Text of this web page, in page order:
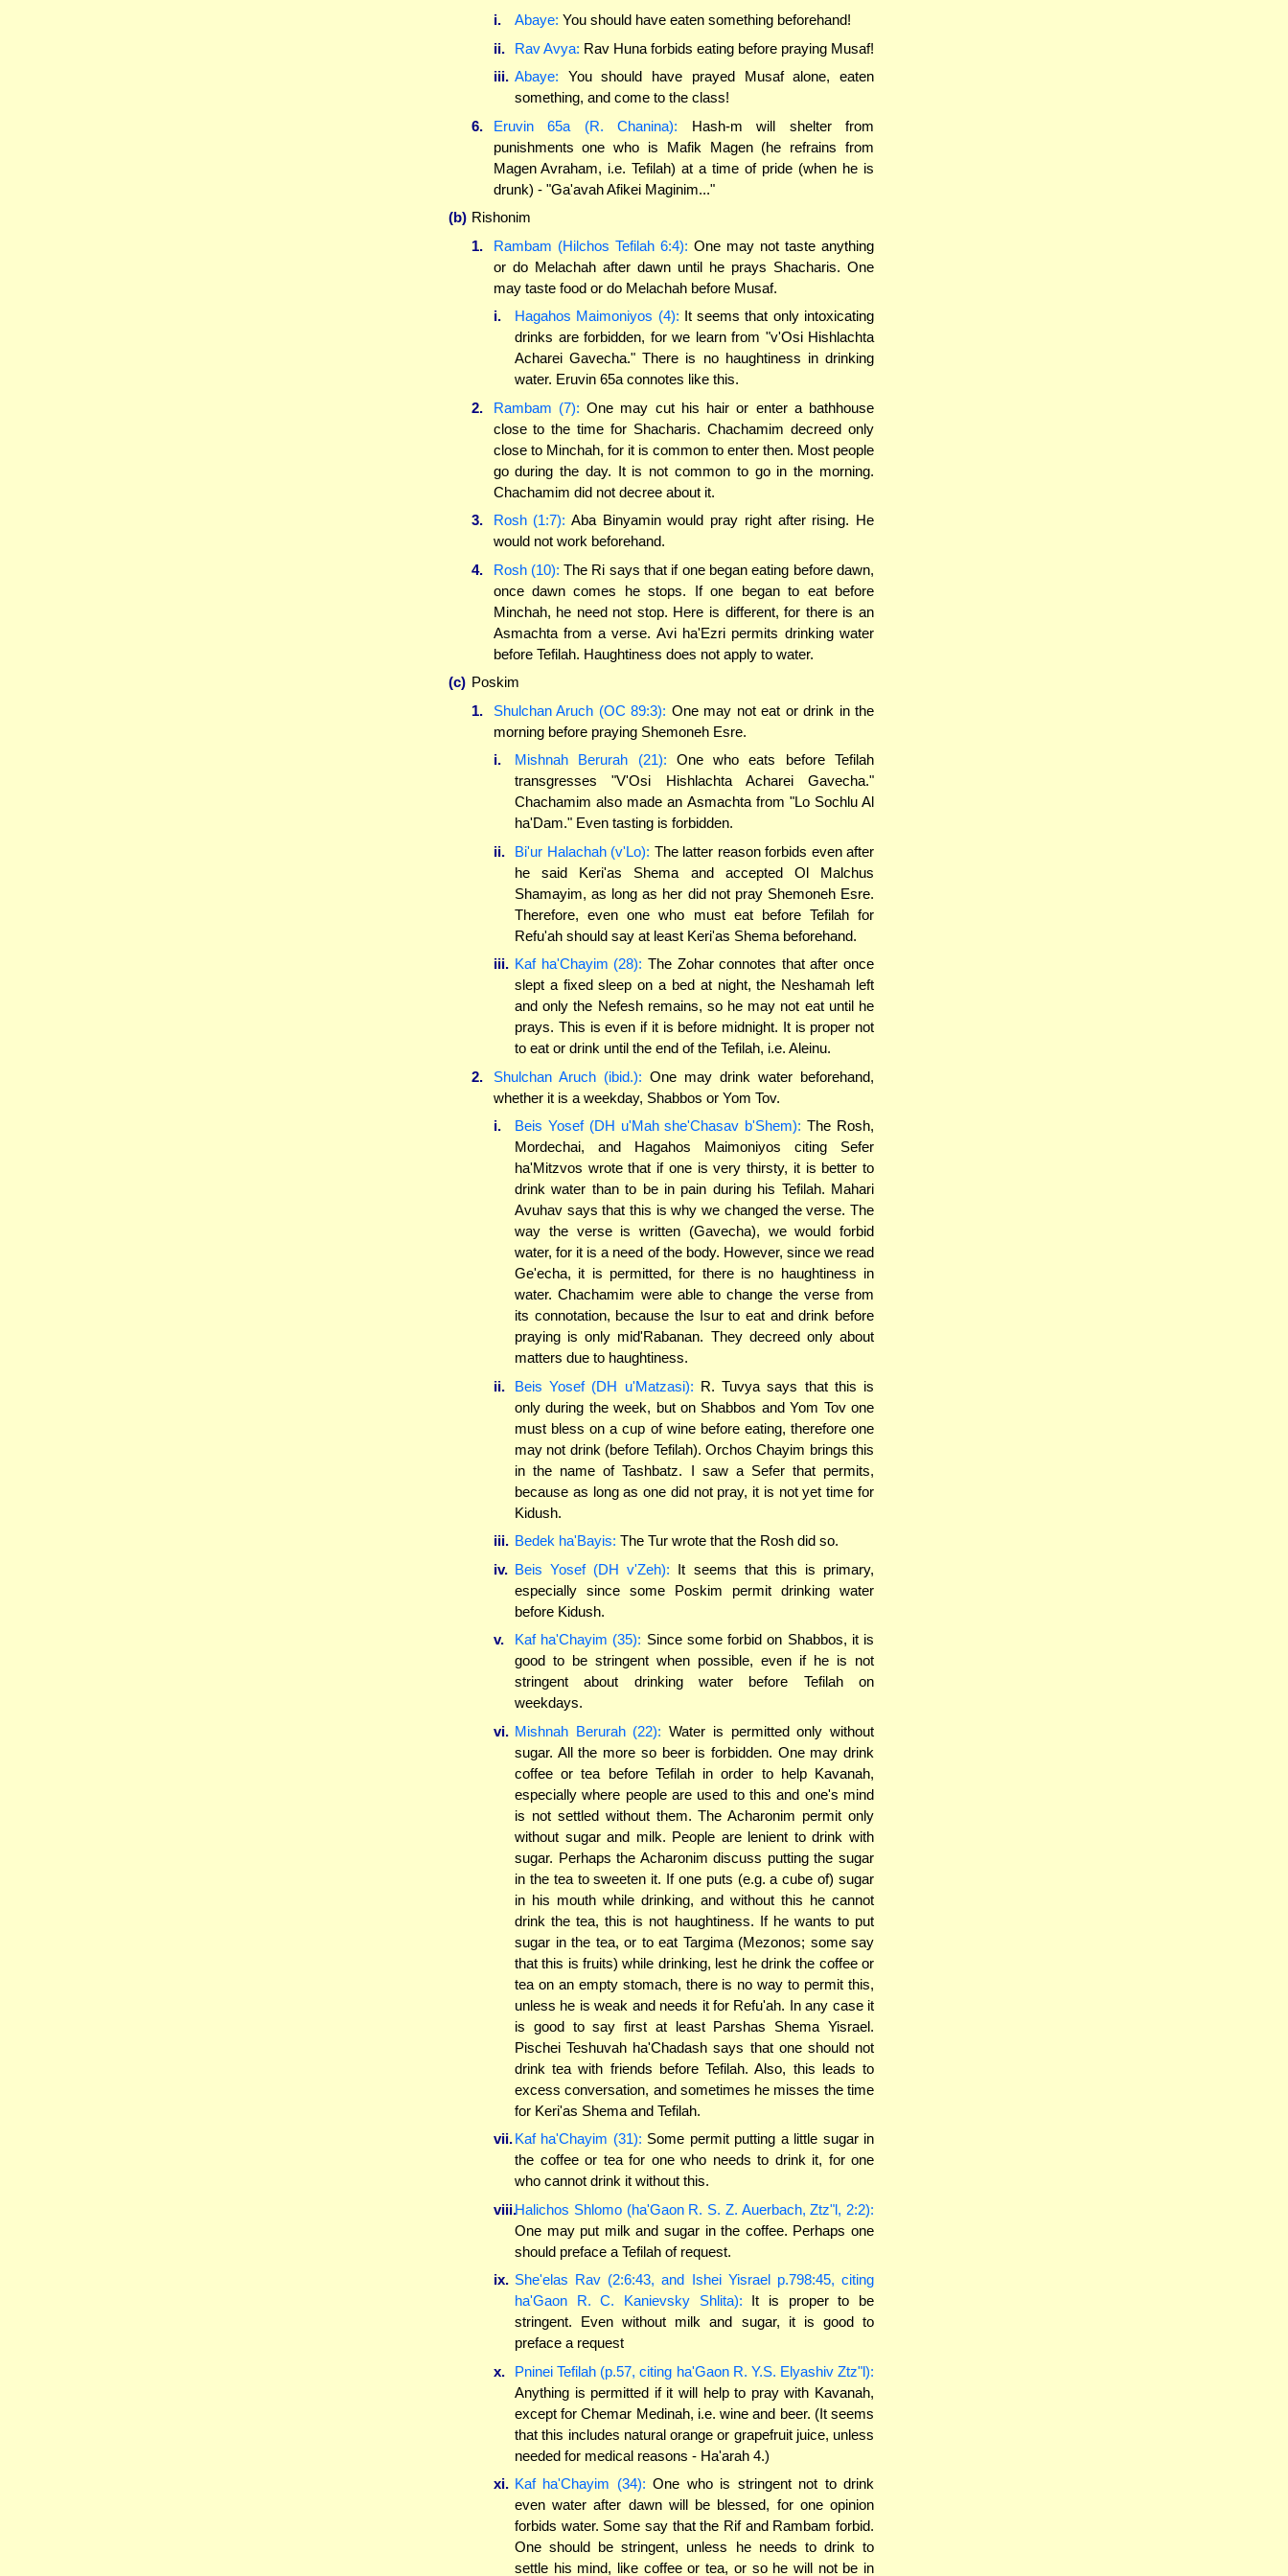
i. Abaye: You should have eaten something beforehand!
ii.
Rav Avya: Rav Huna forbids eating before praying Musaf!
iii. Abaye: You should have prayed Musaf alone, eaten
something, and come to the class!
6.
Eruvin 65a (R. Chanina): Hash-m will shelter from
punishments one who is Mafik Magen (he refrains from
Magen Avraham, i.e. Tefilah) at a time of pride (when he is
drunk) - "Ga'avah Afikei Maginim..."
(b) Rishonim
1.
Rambam (Hilchos Tefilah 6:4): One may not taste anything
or do Melachah after dawn until he prays Shacharis. One
may taste food or do Melachah before Musaf.
i.
Hagahos Maimoniyos (4): It seems that only intoxicating
drinks are forbidden, for we learn from "v'Osi Hishlachta
Acharei Gavecha." There is no haughtiness in drinking
water. Eruvin 65a connotes like this.
2.
Rambam (7): One may cut his hair or enter a bathhouse
close to the time for Shacharis. Chachamim decreed only
close to Minchah, for it is common to enter then. Most people
go during the day. It is not common to go in the morning.
Chachamim did not decree about it.
3.
Rosh (1:7): Aba Binyamin would pray right after rising. He
would not work beforehand.
4.
Rosh (10): The Ri says that if one began eating before dawn,
once dawn comes he stops. If one began to eat before
Minchah, he need not stop. Here is different, for there is an
Asmachta from a verse. Avi ha'Ezri permits drinking water
before Tefilah. Haughtiness does not apply to water.
(c) Poskim
1.
Shulchan Aruch (OC 89:3): One may not eat or drink in the
morning before praying Shemoneh Esre.
i.
Mishnah Berurah (21): One who eats before Tefilah
transgresses "V'Osi Hishlachta Acharei Gavecha."
Chachamim also made an Asmachta from "Lo Sochlu Al
ha'Dam." Even tasting is forbidden.
ii.
Bi'ur Halachah (v'Lo): The latter reason forbids even after
he said Keri'as Shema and accepted Ol Malchus
Shamayim, as long as her did not pray Shemoneh Esre.
Therefore, even one who must eat before Tefilah for
Refu'ah should say at least Keri'as Shema beforehand.
iii. Kaf ha'Chayim (28): The Zohar connotes that after once
slept a fixed sleep on a bed at night, the Neshamah left
and only the Nefesh remains, so he may not eat until he
prays. This is even if it is before midnight. It is proper not
to eat or drink until the end of the Tefilah, i.e. Aleinu.
2.
Shulchan Aruch (ibid.): One may drink water beforehand,
whether it is a weekday, Shabbos or Yom Tov.
i.
Beis Yosef (DH u'Mah she'Chasav b'Shem): The Rosh,
Mordechai, and Hagahos Maimoniyos citing Sefer
ha'Mitzvos wrote that if one is very thirsty, it is better to
drink water than to be in pain during his Tefilah. Mahari
Avuhav says that this is why we changed the verse. The
way the verse is written (Gavecha), we would forbid
water, for it is a need of the body. However, since we read
Ge'echa, it is permitted, for there is no haughtiness in
water. Chachamim were able to change the verse from
its connotation, because the Isur to eat and drink before
praying is only mid'Rabanan. They decreed only about
matters due to haughtiness.
ii.
Beis Yosef (DH u'Matzasi): R. Tuvya says that this is
only during the week, but on Shabbos and Yom Tov one
must bless on a cup of wine before eating, therefore one
may not drink (before Tefilah). Orchos Chayim brings this
in the name of Tashbatz. I saw a Sefer that permits,
because as long as one did not pray, it is not yet time for
Kidush.
iii. Bedek ha'Bayis: The Tur wrote that the Rosh did so.
iv. Beis Yosef (DH v'Zeh): It seems that this is primary,
especially since some Poskim permit drinking water
before Kidush.
v.
Kaf ha'Chayim (35): Since some forbid on Shabbos, it is
good to be stringent when possible, even if he is not
stringent about drinking water before Tefilah on
weekdays.
vi. Mishnah Berurah (22): Water is permitted only without
sugar. All the more so beer is forbidden. One may drink
coffee or tea before Tefilah in order to help Kavanah,
especially where people are used to this and one's mind
is not settled without them. The Acharonim permit only
without sugar and milk. People are lenient to drink with
sugar. Perhaps the Acharonim discuss putting the sugar
in the tea to sweeten it. If one puts (e.g. a cube of) sugar
in his mouth while drinking, and without this he cannot
drink the tea, this is not haughtiness. If he wants to put
sugar in the tea, or to eat Targima (Mezonos; some say
that this is fruits) while drinking, lest he drink the coffee or
tea on an empty stomach, there is no way to permit this,
unless he is weak and needs it for Refu'ah. In any case it
is good to say first at least Parshas Shema Yisrael.
Pischei Teshuvah ha'Chadash says that one should not
drink tea with friends before Tefilah. Also, this leads to
excess conversation, and sometimes he misses the time
for Keri'as Shema and Tefilah.
vii. Kaf ha'Chayim (31): Some permit putting a little sugar in
the coffee or tea for one who needs to drink it, for one
who cannot drink it without this.
viii.Halichos Shlomo (ha'Gaon R. S. Z. Auerbach, Ztz"l, 2:2):
One may put milk and sugar in the coffee. Perhaps one
should preface a Tefilah of request.
ix. She'elas Rav (2:6:43, and Ishei Yisrael p.798:45, citing
ha'Gaon R. C. Kanievsky Shlita): It is proper to be
stringent. Even without milk and sugar, it is good to
preface a request
x.
Pninei Tefilah (p.57, citing ha'Gaon R. Y.S. Elyashiv Ztz"l):
Anything is permitted if it will help to pray with Kavanah,
except for Chemar Medinah, i.e. wine and beer. (It seems
that this includes natural orange or grapefruit juice, unless
needed for medical reasons - Ha'arah 4.)
xi. Kaf ha'Chayim (34): One who is stringent not to drink
even water after dawn will be blessed, for one opinion
forbids water. Some say that the Rif and Rambam forbid.
One should be stringent, unless he needs to drink to
settle his mind, like coffee or tea, or so he will not be in